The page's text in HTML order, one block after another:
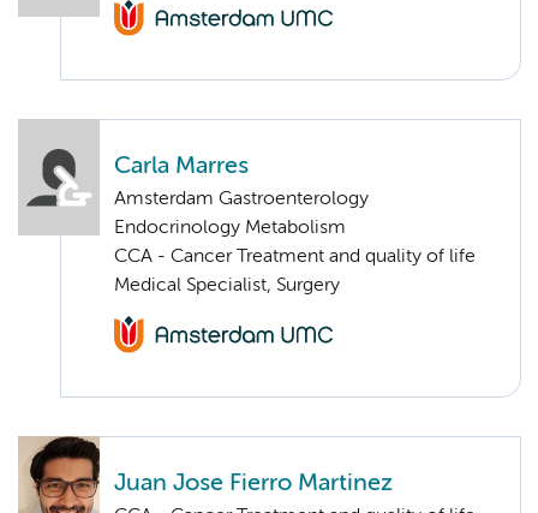
Carla Marres
Amsterdam Gastroenterology
Endocrinology Metabolism
CCA - Cancer Treatment and quality of life
Medical Specialist, Surgery
Juan Jose Fierro Martinez